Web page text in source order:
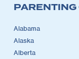
Alabama
Alaska
Alberta